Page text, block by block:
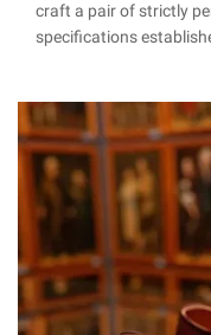
craft a pair of strictly
specifications